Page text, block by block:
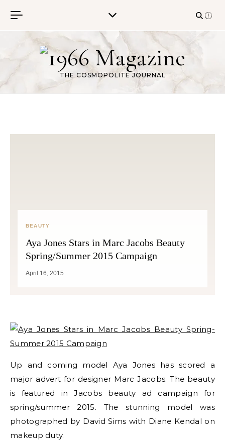
THE COSMOPOLITE JOURNAL
BEAUTY
Aya Jones Stars in Marc Jacobs Beauty
Spring/Summer 2015 Campaign
April 16, 2015
Up and coming model Aya Jones has scored a
major advert for designer Marc Jacobs. The beauty
is featured in Jacobs beauty ad campaign for
spring/summer 2015. The stunning model was
photographed by David Sims with Diane Kendal on
makeup duty.